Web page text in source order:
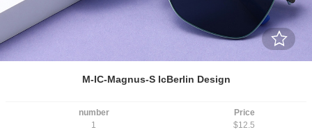
M-IC-Magnus-S IcBerlin Design
number
Price
1
$12.5